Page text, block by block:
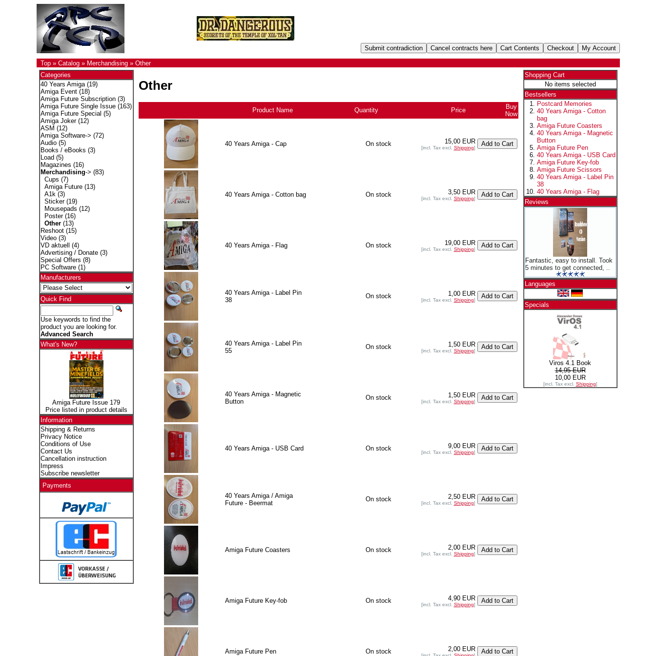
Top» Catalog» Merchandising» Other
Categories
40 Years Amiga(19)
Amiga Event(18)
Amiga Future Subscription(3)
Amiga Future Single Issue(163)
Amiga Future Special (5)
Amiga Joker(12)
ASM (12)
Amiga Software-> (72)
Audio(5)
Books / eBooks (3)
Load (5)
Magazines (16)
Merchandising-> (83)
Cups (7)
Amiga Future(13)
A1k(3)
Sticker(19)
Mousepads (12)
Poster(16)
Other(13)
Reshoot(15)
Video(3)
VD aktuell
(4)
Advertising / Donate(3)
Special Offers (8)
PC Software(1)
Manufacturers
Quick Find
Use keywords to find the
product you are looking for.
Advanced Search
What's New?
Amiga Future Issue 179
Price listed in product details
Information
Shipping & Returns
Privacy Notice
Conditions of Use
Contact Us
Cancellation instruction
Impress
Subscribe newsletter
Payments
Other
Product Name Quantity Price
Buy
Now
40 Years Amiga - Cap On stock 15,00 EUR
[incl. Tax excl. Shipping]
40 Years Amiga - Cotton bag On stock 3,50 EUR
[incl. Tax excl. Shipping]
40 Years Amiga - Flag On stock 19,00 EUR
[incl. Tax excl. Shipping]
40 Years Amiga - Label Pin
38
On stock 1,00 EUR
[incl. Tax excl. Shipping]
40 Years Amiga - Label Pin
55
On stock 1,50 EUR
[incl. Tax excl. Shipping]
40 Years Amiga - Magnetic
Button
On stock 1,50 EUR
[incl. Tax excl. Shipping]
40 Years Amiga - USB Card On stock 9,00 EUR
[incl. Tax excl. Shipping]
40 Years Amiga / Amiga
Future - Beermat
On stock 2,50 EUR
[incl. Tax excl. Shipping]
Amiga Future Coasters On stock 2,00 EUR
[incl. Tax excl. Shipping]
Amiga Future Key-fob On stock 4,90 EUR
[incl. Tax excl. Shipping]
Amiga Future Pen On stock 2,00 EUR
Shopping Cart
No items selected
Bestsellers
Postcard Memories
40 Years Amiga - Cotton
bag
Amiga Future Coasters
40 Years Amiga - Magnetic
Button
Amiga Future Pen
40 Years Amiga - USB Card
Amiga Future Key-fob
Amiga Future Scissors
40 Years Amiga - Label Pin
38
40 Years Amiga - Flag
Reviews
Fantastic, easy to install. Took
5 minutes to get connected, ..
Languages
Specials
Viros 4.1 Book
14,95 EUR
10,00 EUR
[incl. Tax excl. Shipping]